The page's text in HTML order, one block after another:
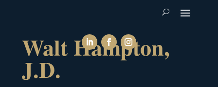
Walt Hampton,
J.D.